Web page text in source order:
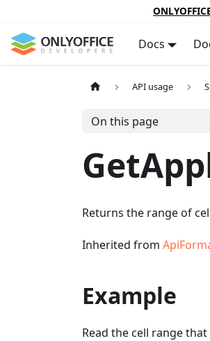
Docs
API usage
On this page
Returns the range of
Inherited from
Example
Read the cell range